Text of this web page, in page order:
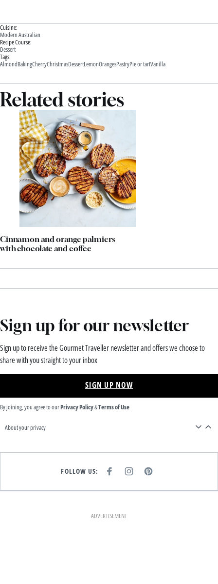
Cuisine:
Modern Australian
Recipe Course:
Dessert
Tags:
AlmondBakingCherryChristmasDessertLemonOrangesPastryPie or tartVanilla
Related stories
Cinnamon and orange palmiers
with chocolate and coffee
Sign up for our newsletter
Sign up to receive the Gourmet Traveller newsletter and offers we choose to
share with you straight to your inbox
SIGN UP NOW
By joining, you agree to ourPrivacy Policy&Terms of Use
About your privacy
FOLLOW US:
E
K
I
T
A
M
P
T
ADVERTISEMENT